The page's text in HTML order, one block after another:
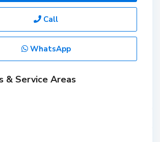
Call
WhatsApp
& Service Areas